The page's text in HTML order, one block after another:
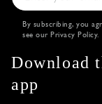
By subscribing, you
see our Privacy Policy.
Download
app